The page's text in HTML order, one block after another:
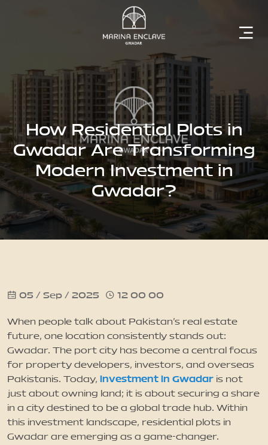
Marina
Enclave
The
Developer
Rising
Updates
Contact
How Residential Plots in
Gwadar Are Transforming
Modern Investment in
Gwadar?
05 / Sep / 2025 12 00 00
When people talk about Pakistan’s real estate
future, one location consistently stands out:
Gwadar. The port city has become a central focus
for property developers, investors, and overseas
Pakistanis. Today, investment in Gwadar is not
just about owning land; it is about securing a share
in a city destined to be a global trade hub. Within
this investment landscape, residential plots in
Gwadar are emerging as a game-changer.